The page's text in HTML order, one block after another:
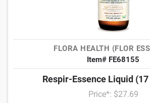
FLORA HEALTH (FLOR
Item# FE68155
Respir-Essence Liquid
Price*: $27.69